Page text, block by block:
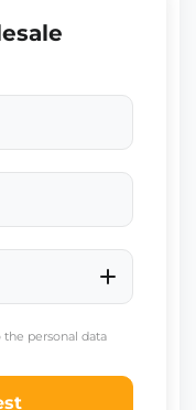
personal data